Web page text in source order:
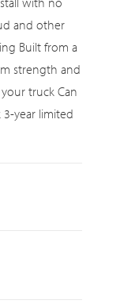
and other
Built from a
strength and
truck Can
year limited